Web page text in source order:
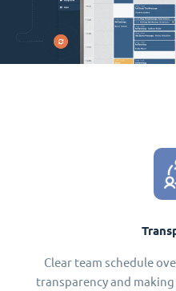
Clear team schedule
transparency and